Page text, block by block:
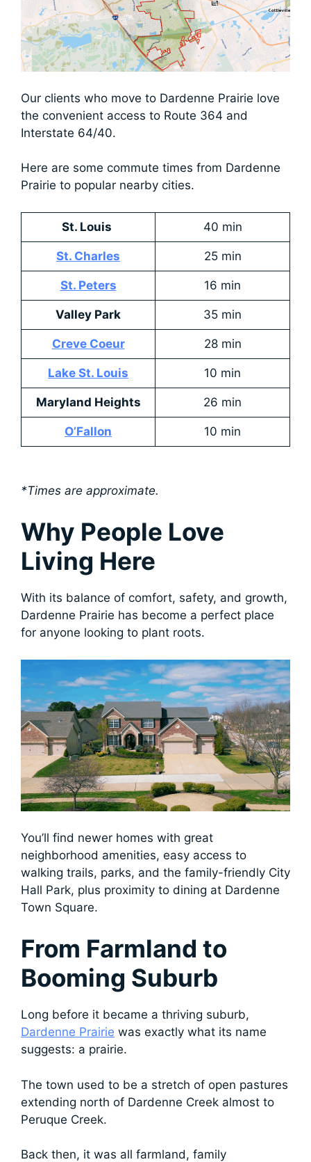
​Our clients who move to Dardenne Prairie love
the convenient access to Route 364 and
Interstate 64/40.
Here are some commute times from Dardenne
Prairie to popular nearby cities.
St. Louis 40 min
St. Charles 25 min
St. Peters 16 min
Valley Park 35 min
Creve Coeur 28 min
Lake St. Louis 10 min
Maryland Heights 26 min
O’Fallon 10 min
*Times are approximate.
Why People Love
Living Here
With its balance of comfort, safety, and growth,
Dardenne Prairie has become a perfect place
for anyone looking to plant roots.
You’ll find newer homes with great
neighborhood amenities, easy access to
walking trails, parks, and the family-friendly City
Hall Park, plus proximity to dining at Dardenne
Town Square.
From Farmland to
Booming Suburb
Long before it became a thriving suburb,
Dardenne Prairie was exactly what its name
suggests: a prairie.
The town used to be a stretch of open pastures
extending north of Dardenne Creek almost to
Peruque Creek.
Back then, it was all farmland, family